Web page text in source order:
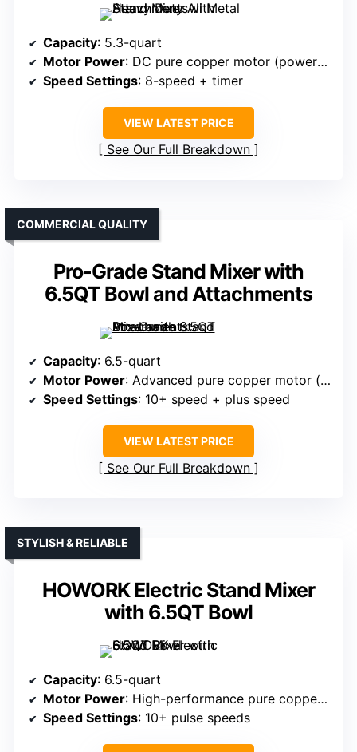
Capacity: 5.3-quart
Motor Power: DC pure copper motor (power unspecified, but high-performance)
Speed Settings: 8-speed + timer
VIEW LATEST PRICE
See Our Full Breakdown
Pro-Grade Stand Mixer with
6.5QT Bowl and Attachments
COMMERCIAL QUALITY
Capacity: 6.5-quart
Motor Power: Advanced pure copper motor (power unspecified)
Speed Settings: 10+ speed + plus speed
VIEW LATEST PRICE
See Our Full Breakdown
HOWORK Electric Stand Mixer
with 6.5QT Bowl
STYLISH & RELIABLE
Capacity: 6.5-quart
Motor Power: High-performance pure copper motor (660W)
Speed Settings: 10+ pulse speeds